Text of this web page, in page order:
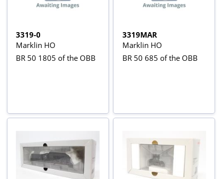
3319-0
Marklin HO
BR 50 1805 of the OBB
3319MAR
Marklin HO
BR 50 685 of the OBB